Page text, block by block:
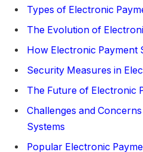
Types of Electronic
The Evolution of
How Electronic Payment
Security Measures in
The Future of Electronic
Challenges and
Systems
Popular Electronic